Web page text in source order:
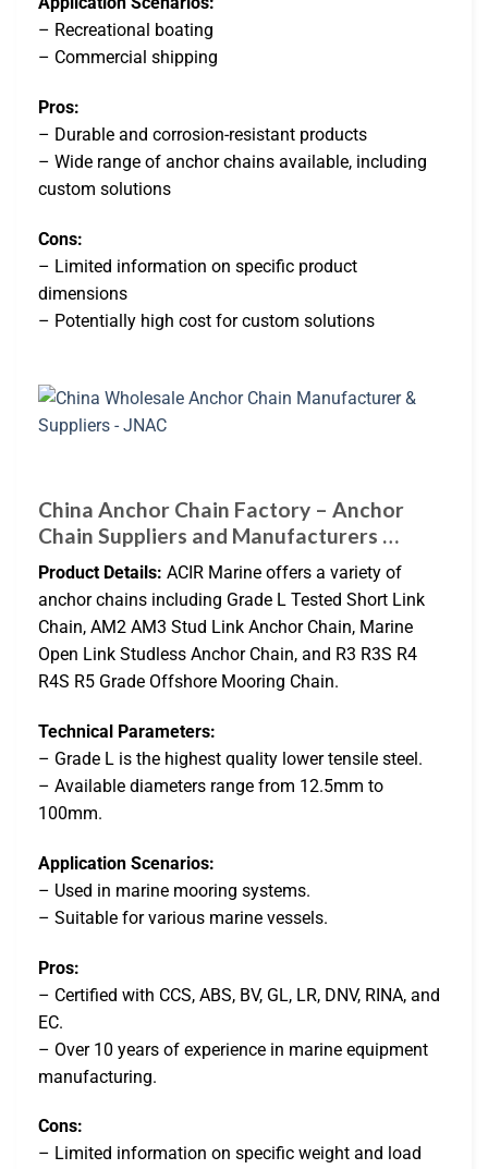
– Recreational boating
– Commercial shipping
Pros:
– Durable and corrosion-resistant products
– Wide range of anchor chains available, including
custom solutions
Cons:
– Limited information on specific product
dimensions
– Potentially high cost for custom solutions
China Anchor Chain Factory – Anchor
Chain Suppliers and Manufacturers …
Product Details: ACIR Marine offers a variety of
anchor chains including Grade L Tested Short Link
Chain, AM2 AM3 Stud Link Anchor Chain, Marine
Open Link Studless Anchor Chain, and R3 R3S R4
R4S R5 Grade Offshore Mooring Chain.
Technical Parameters:
– Grade L is the highest quality lower tensile steel.
– Available diameters range from 12.5mm to
100mm.
Application Scenarios:
– Used in marine mooring systems.
– Suitable for various marine vessels.
Pros:
– Certified with CCS, ABS, BV, GL, LR, DNV, RINA, and
EC.
– Over 10 years of experience in marine equipment
manufacturing.
Cons:
– Limited information on specific weight and load